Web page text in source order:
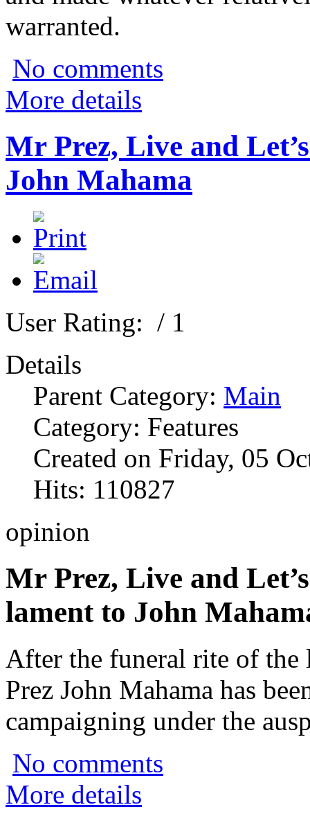
warranted.
No comments
More details
Mr Prez, Live and
John Mahama
User Rating: / 1
Details
Parent Category: Main
Category: Features
Created on Friday, 05
Hits: 110827
opinion
Mr Prez, Live and
lament to John
After the funeral rite of the
Prez John Mahama has
campaigning under the
No comments
More details